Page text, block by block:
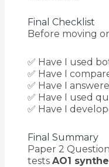
Final Checklist
Before moving
✅ Have I used
✅ Have I
✅ Have I
✅ Have I used
✅ Have I
Final Summary
Paper 2
tests AO1